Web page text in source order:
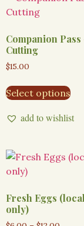
Companion
Cutting
$15.00
Select options
add to wishlist
Fresh Eggs
only)